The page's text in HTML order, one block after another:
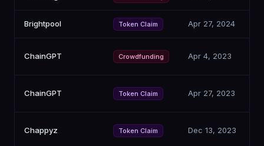
Brightpool Token Claim Apr 27, 2024
ChainGPT Crowdfunding Apr 4, 2023
ChainGPT Token Claim Apr 27, 2023
Chappyz Token Claim Dec 13, 2023